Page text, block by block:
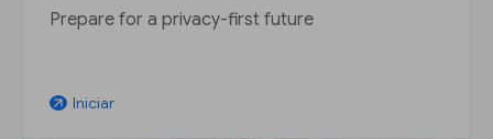
Prepare for a privacy-first future
arrow_outward Iniciar